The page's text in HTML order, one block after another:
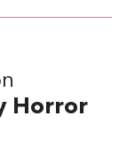
Horror